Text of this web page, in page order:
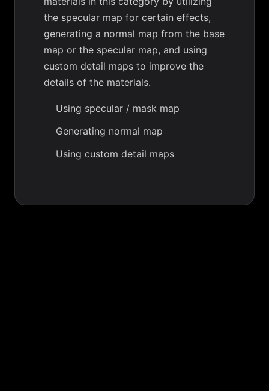
the specular map for certain effects,
generating a normal map from the base
map or the specular map, and using
custom detail maps to improve the
details of the materials.
Using specular / mask map
Generating normal map
Using custom detail maps